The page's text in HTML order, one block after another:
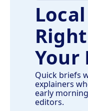
Your
Quick briefs
explainers
early
editors.